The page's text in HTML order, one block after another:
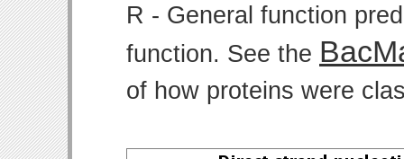
R - General function
function. See the
of how proteins were